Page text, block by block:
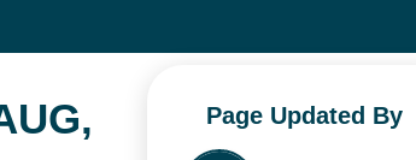
Page Updated By